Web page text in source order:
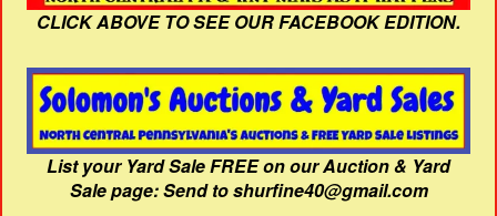
CLICK ABOVE TO SEE OUR FACEBOOK EDITION.
List your Yard Sale FREE on our Auction & Yard
Sale page: Send to shurfine40@gmail.com